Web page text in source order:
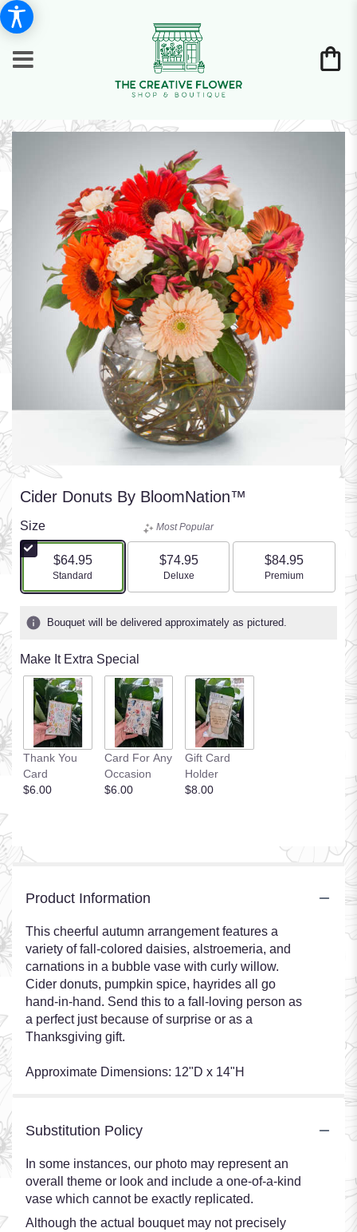
Cider Donuts By BloomNation™
Size
$64.95
Arrangement size
Standard
Most Popular
$74.95
Arrangement size
Deluxe
$84.95
Arrangement size
Premium
Bouquet will be delivered approximately as pictured.
Make It Extra Special
Thank You
Card
$6.00
Card For Any
Occasion
$6.00
Gift Card
Holder
$8.00
Product Information
This cheerful autumn arrangement features a
variety of fall-colored daisies, alstroemeria, and
carnations in a bubble vase with curly willow.
Cider donuts, pumpkin spice, hayrides all go
hand-in-hand. Send this to a fall-loving person as
a perfect just because of surprise or as a
Thanksgiving gift.
Approximate Dimensions: 12"D x 14"H
Substitution Policy
In some instances, our photo may represent an
overall theme or look and include a one-of-a-kind
vase which cannot be exactly replicated.
Although the actual bouquet may not precisely